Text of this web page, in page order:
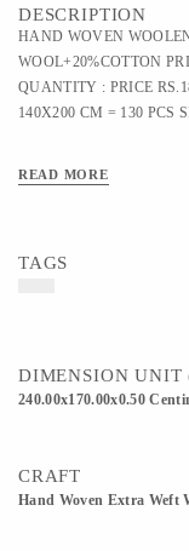
DESCRIPTION
HAND WOVEN
WOOL+20%COTTON
QUANTITY : PRICE
140X200 CM = 130 PCS
READ MORE
TAGS
DIMENSION UNIT
240.00x170.00x0.50
CRAFT
Hand Woven Extra Weft